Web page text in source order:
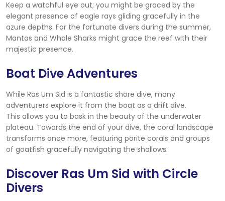
Keep a watchful eye out; you might be graced by the
elegant presence of eagle rays gliding gracefully in the
azure depths. For the fortunate divers during the summer,
Mantas and Whale Sharks might grace the reef with their
majestic presence.
Boat Dive Adventures
While Ras Um Sid is a fantastic shore dive, many
adventurers explore it from the boat as a drift dive.
This allows you to bask in the beauty of the underwater
plateau. Towards the end of your dive, the coral landscape
transforms once more, featuring porite corals and groups
of goatfish gracefully navigating the shallows.
Discover Ras Um Sid with Circle
Divers